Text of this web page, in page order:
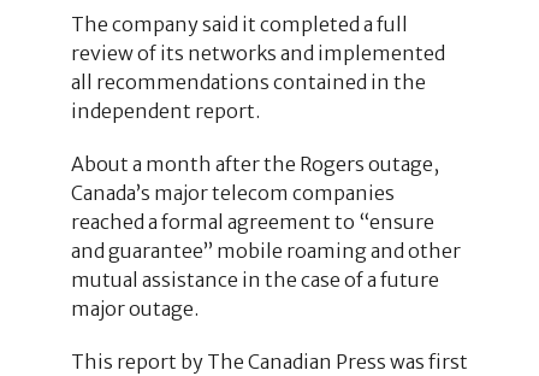
The company said it completed a full
review of its networks and implemented
all recommendations contained in the
independent report.
About a month after the Rogers outage,
Canada’s major telecom companies
reached a formal agreement to “ensure
and guarantee” mobile roaming and other
mutual assistance in the case of a future
major outage.
This report by The Canadian Press was first